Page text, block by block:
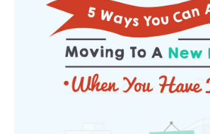
M
E
V
A
e
l
o
w
a
n
w